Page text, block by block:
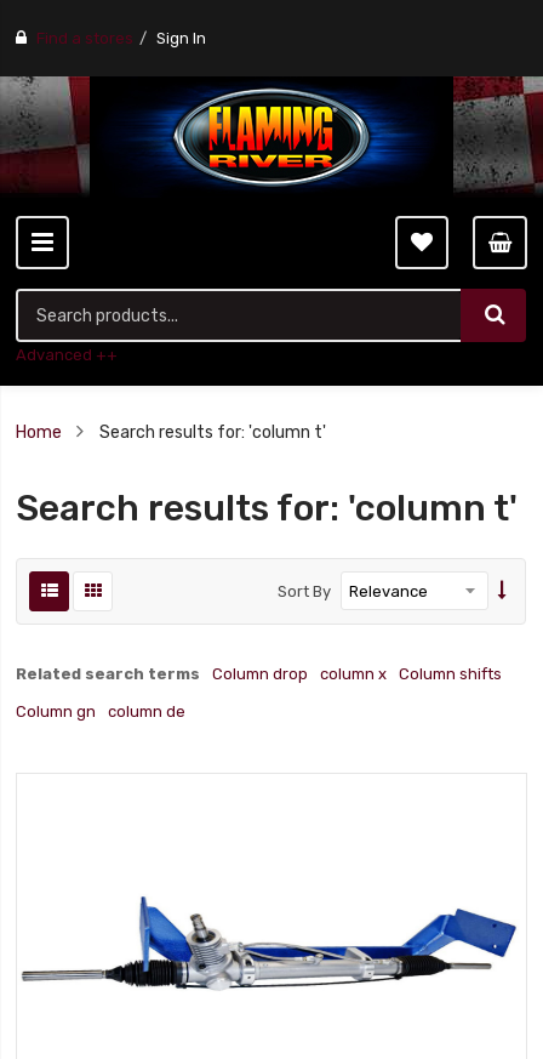
Find a stores Sign In
Advanced ++
Home Search results for: 'column t'
Search results for: 'column t'
Sort By
Related search terms Column drop column x Column shifts
Column gn column de